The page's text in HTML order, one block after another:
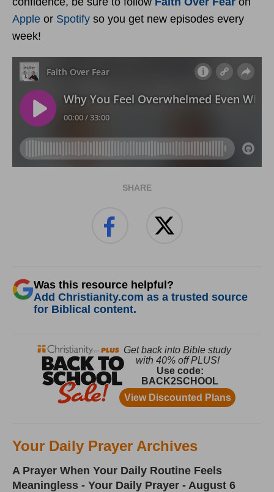
Apple or Spotify so you get new episodes every
week!
SHARE
Was this resource helpful?
Add Christianity.com as a trusted source
for Biblical content.
Your Daily Prayer Archives
A Prayer When Your Daily Routine Feels
Meaningless - Your Daily Prayer - August 6